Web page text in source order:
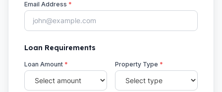
Email Address *
Loan Requirements
Loan Amount * Property Type *